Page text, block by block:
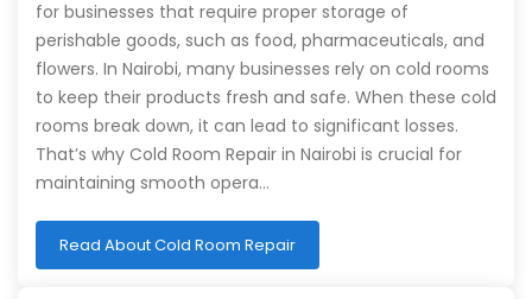
for businesses that require proper storage of
perishable goods, such as food, pharmaceuticals, and
flowers. In Nairobi, many businesses rely on cold rooms
to keep their products fresh and safe. When these cold
rooms break down, it can lead to significant losses.
That’s why Cold Room Repair in Nairobi is crucial for
maintaining smooth opera…
Read About Cold Room Repair